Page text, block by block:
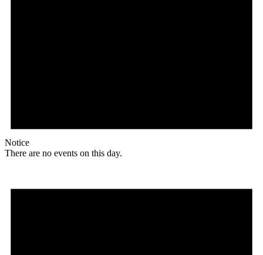
Notice
There are no events on this day.